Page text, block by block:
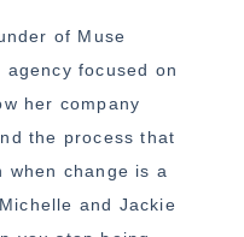
of Muse
focused on
her company
the process that
when change is a
and Jackie